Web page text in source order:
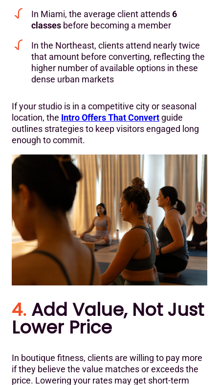
In Miami, the average client attends6
classes before becoming a member
In the Northeast, clients attend nearly twice
that amount before converting, reflecting the
higher number of available options in these
dense urban markets
If your studio is in a competitive city or seasonal
location, the Intro Offers That Convert guide
outlines strategies to keep visitors engaged long
enough to commit.
4. Add Value, Not Just
Lower Price
In boutique fitness, clients are willing to pay more
if they believe the value matches or exceeds the
price. Lowering your rates may get short-term